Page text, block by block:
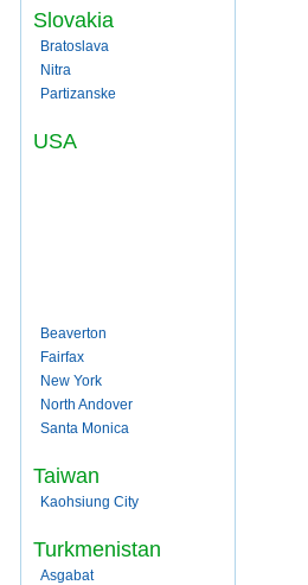
Slovakia
Bratoslava
Nitra
Partizanske
USA
Beaverton
Fairfax
New York
North Andover
Santa Monica
Taiwan
Kaohsiung City
Turkmenistan
Asgabat